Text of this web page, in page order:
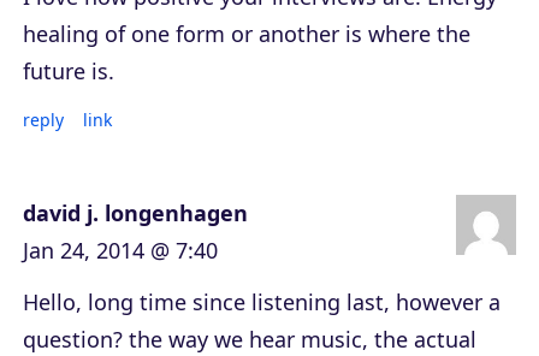
healing of one form or another is where the
future is.
reply link
david j. longenhagen
Jan 24, 2014 @ 7:40
Hello, long time since listening last, however a
question? the way we hear music, the actual